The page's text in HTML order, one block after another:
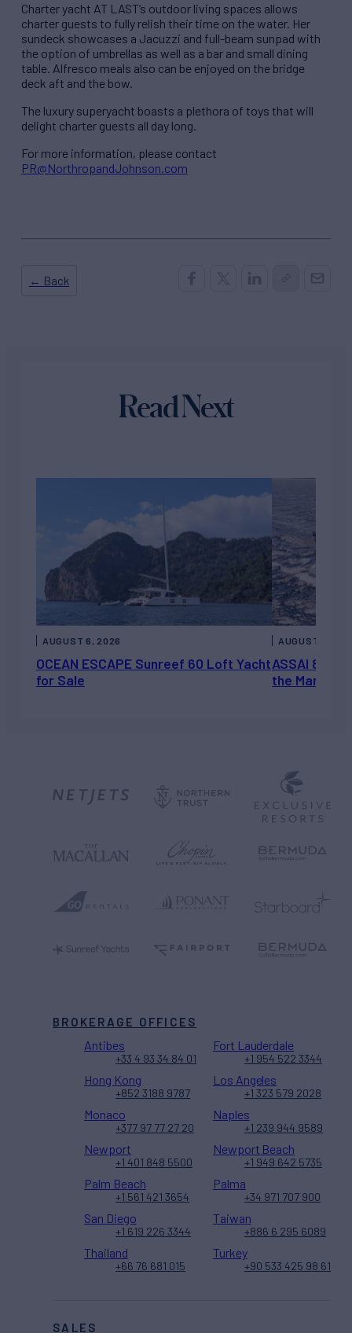
Charter yacht AT LAST’s outdoor living spaces allows
charter guests to fully relish their time on the water. Her
sundeck showcases a Jacuzzi and full-beam sunpad with
the option of umbrellas as well as a bar and small dining
table. Alfresco meals also can be enjoyed on the bridge
deck aft and the bow.
The luxury superyacht boasts a plethora of toys that will
delight charter guests all day long.
For more information, please contact
PR@NorthropandJohnson.com
← Back
Read Next
OCEAN ESCAPE Sunreef 60 Loft Yacht
for Sale
AUGUST 6, 2026
ASSAI 82’
the Market
AUGUST 5,
SALES
BROKERAGE OFFICES
Antibes
+33 4 93 34 84 01
Fort Lauderdale
+1 954 522 3344
Hong Kong
+852 3188 9787
Los Angeles
+1 323 579 2028
Monaco
+377 97 77 27 20
Naples
+1 239 944 9589
Newport
+1 401 848 5500
Newport Beach
+1 949 642 5735
Palm Beach
+1 561 421 3654
Palma
+34 971 707 900
San Diego
+1 619 226 3344
Taiwan
+886 6 295 6089
Thailand
+66 76 681 015
Turkey
+90 533 425 98 61